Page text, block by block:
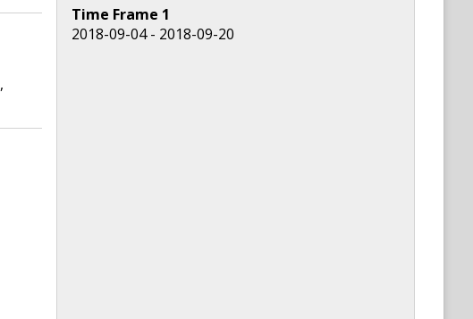
,
Time Frame 1
2018-09-04 - 2018-09-20